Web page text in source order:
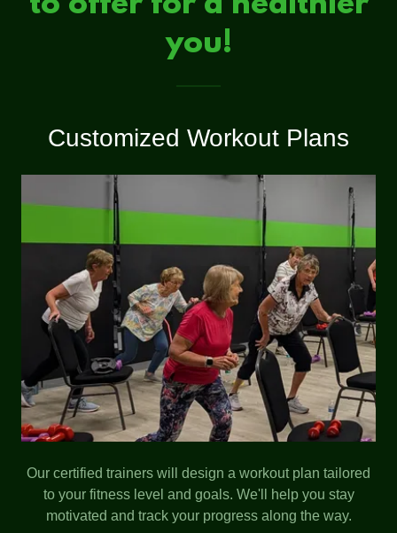
you!
Customized Workout Plans
Our certified trainers will design a workout plan tailored
to your fitness level and goals. We'll help you stay
motivated and track your progress along the way.